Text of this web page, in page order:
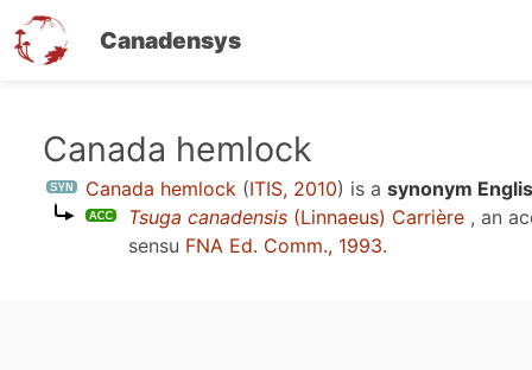
Canadensys
content
Canada hemlock
Canada hemlock (ITIS, 2010) is a synonym
Tsuga canadensis (Linnaeus) Carrière , an
sensu FNA Ed. Comm., 1993.